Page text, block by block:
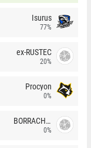
Isurus
77%
ex-RUSTEC
20%
Procyon
0%
BORRACHEIROS
0%